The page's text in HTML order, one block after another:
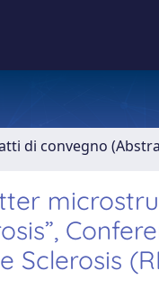
di convegno